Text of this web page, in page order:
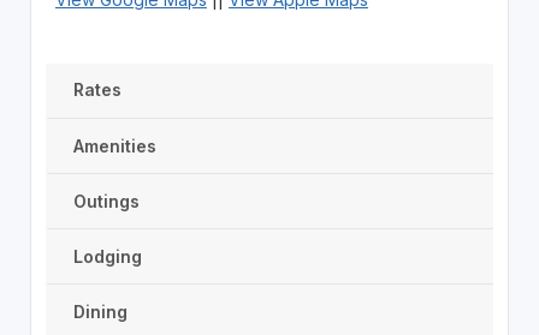
Rates
Amenities
Outings
Lodging
Dining